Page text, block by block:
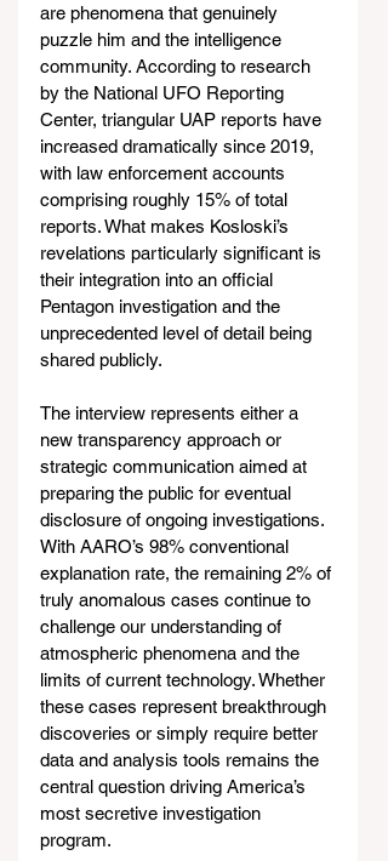
are phenomena that genuinely
puzzle him and the intelligence
community. According to research
by the National UFO Reporting
Center, triangular UAP reports have
increased dramatically since 2019,
with law enforcement accounts
comprising roughly 15% of total
reports. What makes Kosloski’s
revelations particularly significant is
their integration into an official
Pentagon investigation and the
unprecedented level of detail being
shared publicly.
The interview represents either a
new transparency approach or
strategic communication aimed at
preparing the public for eventual
disclosure of ongoing investigations.
With AARO’s 98% conventional
explanation rate, the remaining 2% of
truly anomalous cases continue to
challenge our understanding of
atmospheric phenomena and the
limits of current technology. Whether
these cases represent breakthrough
discoveries or simply require better
data and analysis tools remains the
central question driving America’s
most secretive investigation
program.